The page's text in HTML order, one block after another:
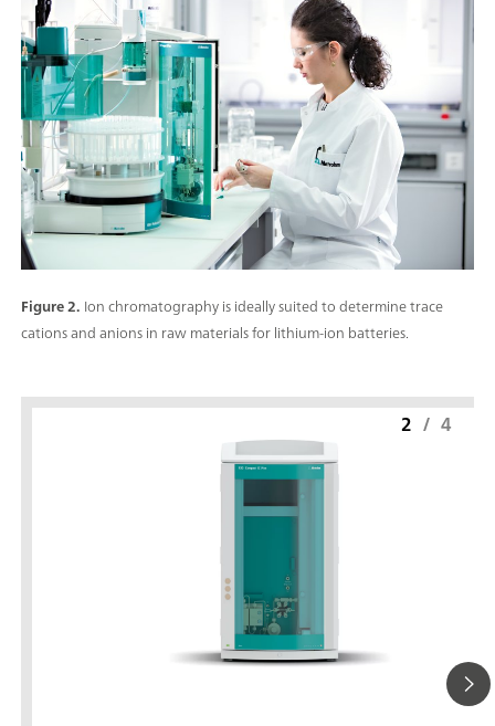
Figure 2. Ion chromatography is ideally suited to determine trace
cations and anions in raw materials for lithium-ion batteries.
2 / 4